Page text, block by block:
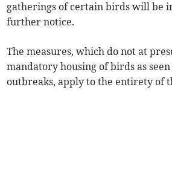
gatherings of certain birds will be
further notice.
The measures, which do not at
mandatory housing of birds as
outbreaks, apply to the entirety of